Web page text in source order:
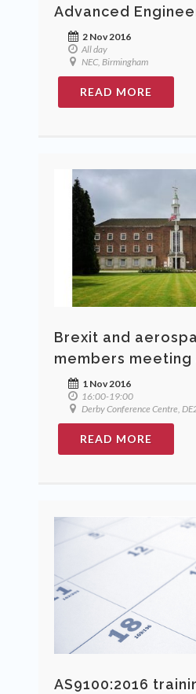
Advanced
2 Nov 2016
All day
NEC, Birmingham
READ MORE
Brexit and
members meeting
1 Nov 2016
16:00-19:00
Derby Conference Centre,
READ MORE
AS9100:2016